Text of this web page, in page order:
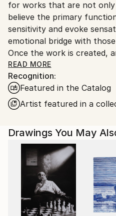
Customs:
Shipments from Argentina
due to country's
artworks.
for works that are not
believe the primary
sensitivity and evoke
emotional bridge with
Once the work is created,
space where interpretation
subjective act, enriching
each individual.”
Marco Ortolan – Architect
Trained in the plastic arts
of Miguel Pérez Macías,
foundation in drawing and
Italian Renaissance and
time, he incorporated
refining a technique that
and expressive linework.
READ MORE
Recognition:
Featured in the Catalog
Artist featured in a
Drawings You May